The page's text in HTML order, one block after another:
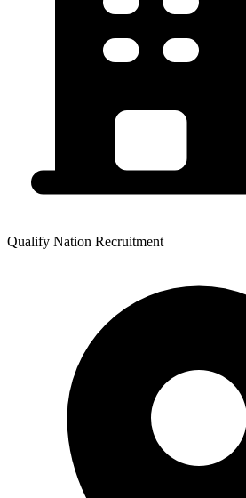
Qualify Nation Recruitment